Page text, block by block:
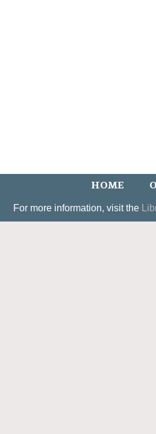
HOME
For more information, visit the